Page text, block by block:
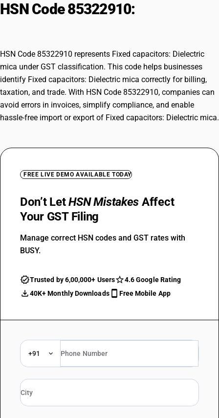
HSN Code 85322910:
HSN Code 85322910 represents Fixed capacitors: Dielectric
mica under GST classification. This code helps businesses
identify Fixed capacitors: Dielectric mica correctly for billing,
taxation, and trade. With HSN Code 85322910, companies can
avoid errors in invoices, simplify compliance, and enable
hassle-free import or export of Fixed capacitors: Dielectric mica.
FREE LIVE DEMO AVAILABLE TODAY
Don’t LetHSN Mistakes Affect
Your GST Filing
Manage correct HSN codes and GST rates with
BUSY.
Trusted by 6,00,000+ Users
4.6 Google Rating
40K+ Monthly Downloads
Free Mobile App
+91